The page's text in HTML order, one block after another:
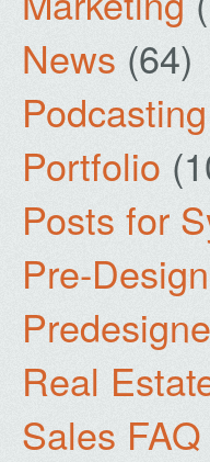
News (64)
Podcasting
Portfolio
Posts for
Pre-
Real
Sales FAQ